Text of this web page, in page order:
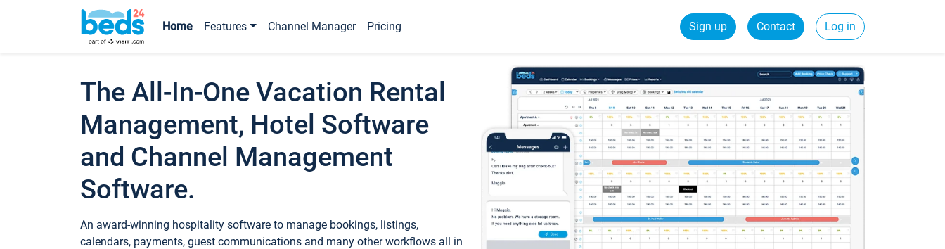
Home Features Channel Manager Pricing Sign up Contact Log in
The All-In-One Vacation Rental
Management, Hotel Software
and Channel Management
Software.
An award-winning hospitality software to manage bookings, listings,
calendars, payments, guest communications and many other workflows all in